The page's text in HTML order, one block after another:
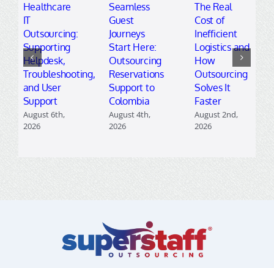
Healthcare
IT
Outsourcing:
Supporting
Helpdesk,
Troubleshooting,
and User
Support
August 6th,
2026
Seamless
Guest
Journeys
Start Here:
Outsourcing
Reservations
Support to
Colombia
August 4th,
2026
The Real
Cost of
Inefficient
Logistics and
How
Outsourcing
Solves It
Faster
August 2nd,
2026